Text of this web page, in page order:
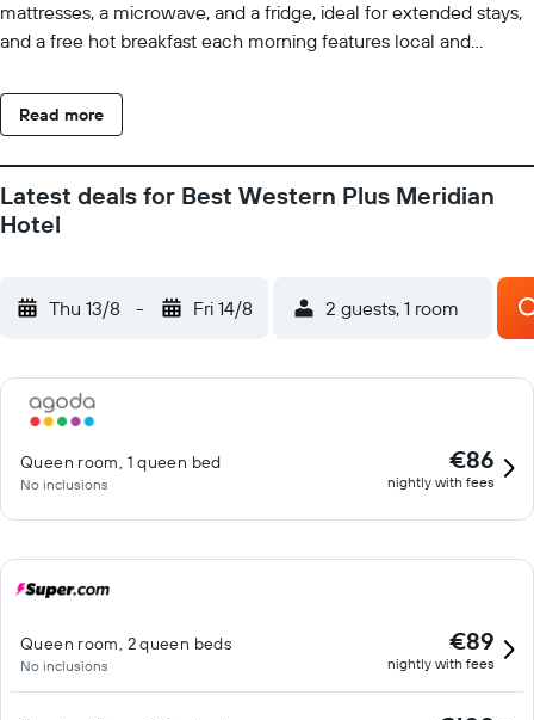
mattresses, a microwave, and a fridge, ideal for extended stays,
and a free hot breakfast each morning features local and
day. The friendly staff are on hand around the clock with tips on
local attractions and hot spots, and the spacious rooms make
Sports Centre, and the Exhibition Grounds are all close, with
competitive extended-stay rates that suit students, faculty,
Read more
Latest deals for Best Western Plus Meridian
Hotel
Thu 13/8 - Fri 14/8 2 guests, 1 room
Queen room, 1 queen bed
No inclusions
€86
nightly with fees
Queen room, 2 queen beds
No inclusions
€89
nightly with fees